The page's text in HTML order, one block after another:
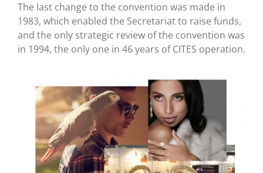
The last change to the convention was made in
1983, which enabled the Secretariat to raise funds,
and the only strategic review of the convention was
in 1994, the only one in 46 years of CITES operation.